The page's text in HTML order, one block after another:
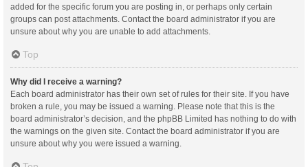
added for the specific forum you are posting in, or perhaps only certain
groups can post attachments. Contact the board administrator if you are
unsure about why you are unable to add attachments.
Top
Why did I receive a warning?
Each board administrator has their own set of rules for their site. If you have
broken a rule, you may be issued a warning. Please note that this is the
board administrator’s decision, and the phpBB Limited has nothing to do with
the warnings on the given site. Contact the board administrator if you are
unsure about why you were issued a warning.